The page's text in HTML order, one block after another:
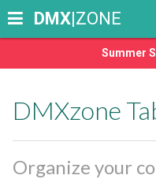
Summer
DMX|ZONE
DMXzone
Organize your